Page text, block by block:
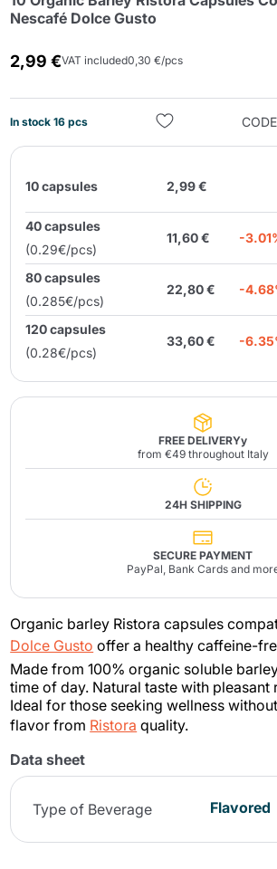
Nescafé Dolce Gusto
2,99 €VAT included0,30 €/pcs
In stock 16 pcs CODE
10 capsules 2,99 €
40 capsules
(0.29€/pcs)
11,60 € -
80 capsules
(0.285€/pcs)
22,80 € -
120 capsules
(0.28€/pcs)
33,60 € -
FREE DELIVERYy
from €49 throughout Italy
24H SHIPPING
SECURE PAYMENT
PayPal, Bank Cards and
Organic barley Ristora capsules
Dolce Gusto offer a healthy caffeine-
Made from 100% organic soluble
time of day. Natural taste with pleasant
Ideal for those seeking wellness
flavor from Ristora quality.
Data sheet
Type of Beverage Flavored